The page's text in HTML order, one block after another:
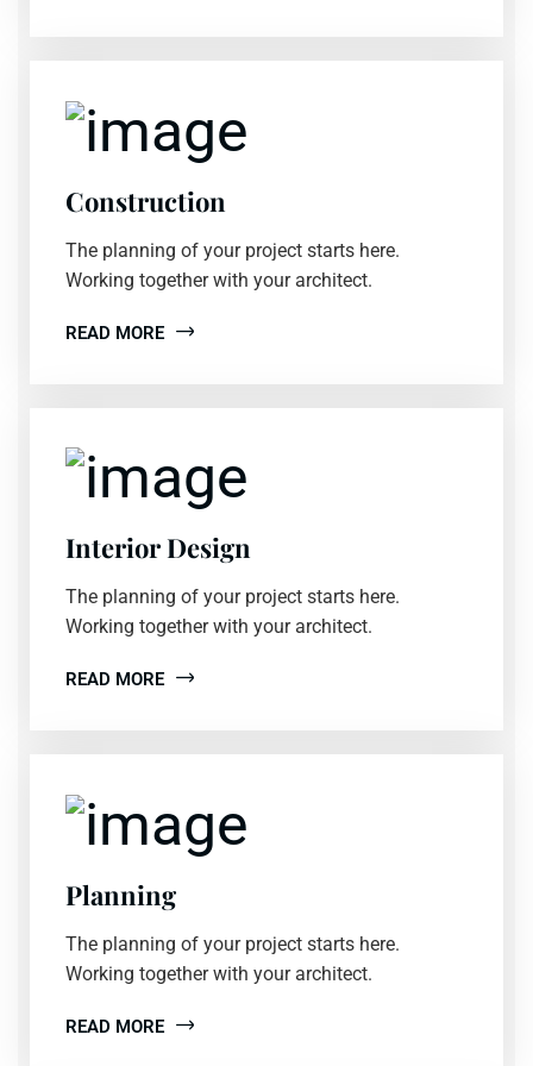
Construction
The planning of your project starts here.
Working together with your architect.
READ MORE
Interior Design
The planning of your project starts here.
Working together with your architect.
READ MORE
Planning
The planning of your project starts here.
Working together with your architect.
READ MORE